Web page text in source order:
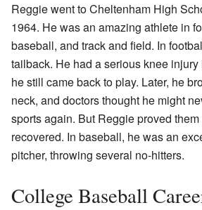
Reggie went to Cheltenham High
1964. He was an amazing athlete in
baseball, and track and field. In
tailback. He had a serious knee
he still came back to play. Later, he
neck, and doctors thought he might
sports again. But Reggie proved
recovered. In baseball, he was an
pitcher, throwing several no-hitters.
College Baseball